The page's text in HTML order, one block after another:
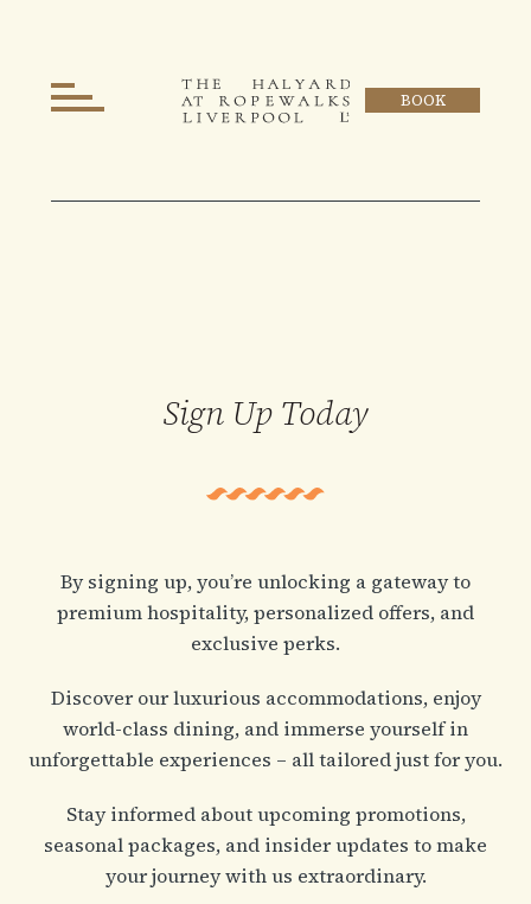
BOOK
Sign Up Today
By signing up, you’re unlocking a gateway to
premium hospitality, personalized offers, and
exclusive perks.
Discover our luxurious accommodations, enjoy
world-class dining, and immerse yourself in
unforgettable experiences – all tailored just for you.
Stay informed about upcoming promotions,
seasonal packages, and insider updates to make
your journey with us extraordinary.